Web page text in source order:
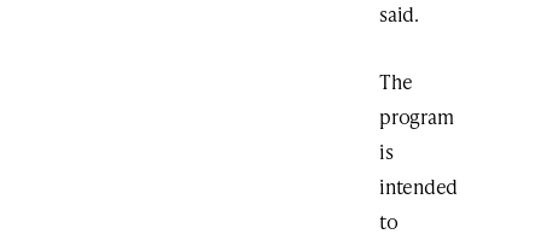
said.
The
program
is
intended
to